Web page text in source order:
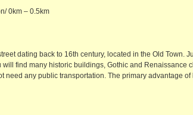
0km – 0.5km
dating back to 16th century, located in the Old Town.
find many historic buildings, Gothic and Renaissance
need any public transportation. The primary advantage